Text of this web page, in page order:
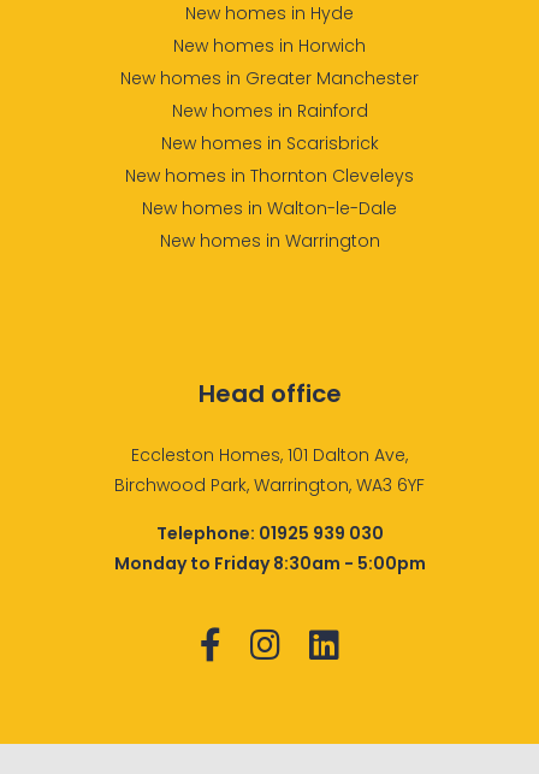
New homes in Hyde
New homes in Horwich
New homes in Greater Manchester
New homes in Rainford
New homes in Scarisbrick
New homes in Thornton Cleveleys
New homes in Walton-le-Dale
New homes in Warrington
Head office
Eccleston Homes, 101 Dalton Ave,
Birchwood Park, Warrington, WA3 6YF
Telephone: 01925 939 030
Monday to Friday 8:30am - 5:00pm